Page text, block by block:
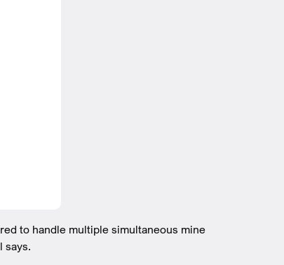
to handle multiple simultaneous mine
says.